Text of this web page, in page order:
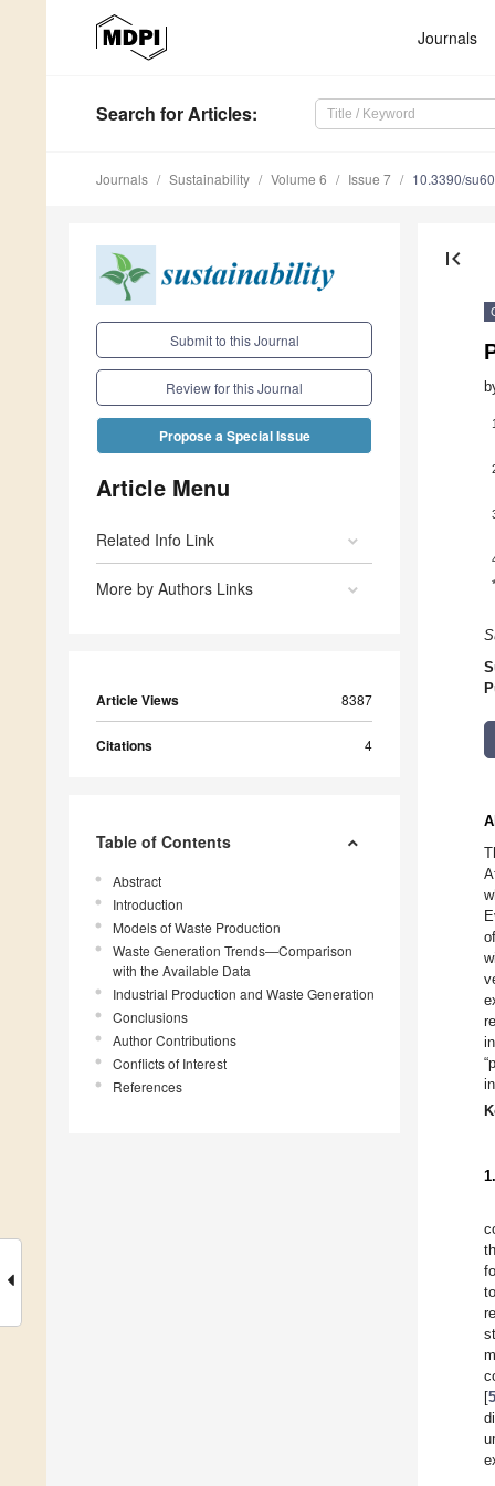
Journals
Search for Articles:
Journals Sustainability Volume 6 Issue 7 10.3390/
Submit to this Journal
Review for this Journal
Propose a Special Issue
Article Menu
Related Info Link
More by Authors Links
Article Views 8387
Citations 4
Table of Contents
Abstract
Introduction
Models of Waste Production
Waste Generation Trends—Comparison
with the Available Data
Industrial Production and Waste Generation
Conclusions
Author Contributions
Conflicts of Interest
References
first_page
1
*
[5